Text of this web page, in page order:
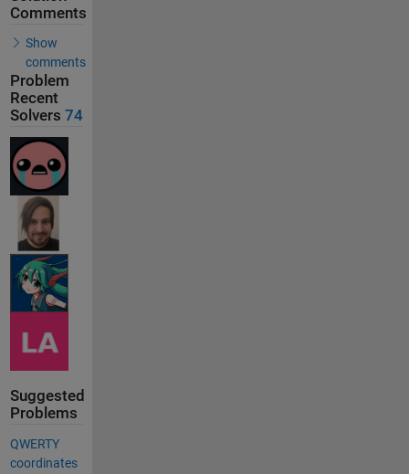
Comments
Show
comments
Problem
Recent
Solvers 74
Suggested
Problems
QWERTY
coordinates